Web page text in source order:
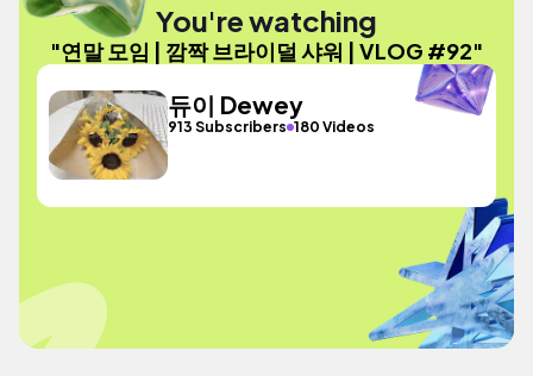
You're watching
"연말 모임 | 깜짝 브라이덜 샤워 | VLOG #92"
듀이 Dewey
913 Subscribers 180 Videos